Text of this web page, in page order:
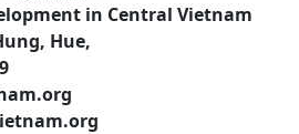
in Central Vietnam
Hue,